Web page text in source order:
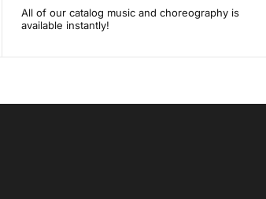
All of our catalog music and choreography is
available instantly!